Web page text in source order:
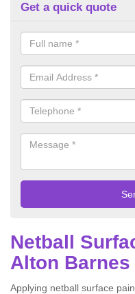
Get a quick quote
Netball
Alton Barnes
Applying netball surface